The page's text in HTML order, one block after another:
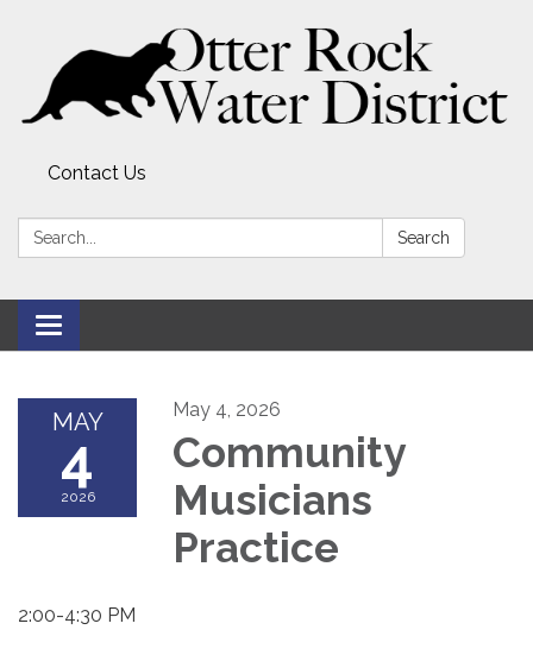
Contact Us
Search: Search
Toggle
navigation
MAY
4
2026
May 4, 2026
Community
Musicians
Practice
2:00-4:30 PM